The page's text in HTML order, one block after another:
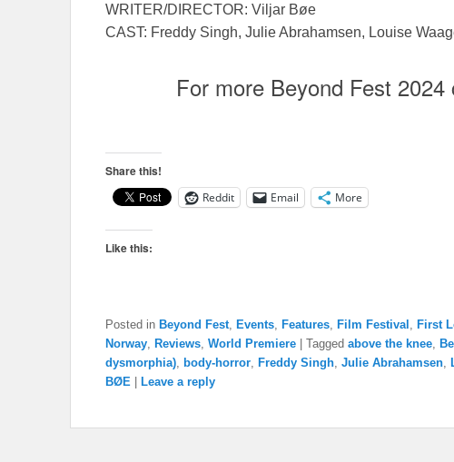
WRITER/DIRECTOR: Viljar Bøe
CAST: Freddy Singh, Julie Abrahamsen, Louise
For more Beyond Fest 2024
Share this!
Reddit Email More
Like this:
Posted in Beyond Fest Events Features Film Festival First
Norway
Reviews World Premiere Tagged above the knee
dysmorphia)
body-horror Freddy Singh Julie Abrahamsen
BØE
Leave a reply